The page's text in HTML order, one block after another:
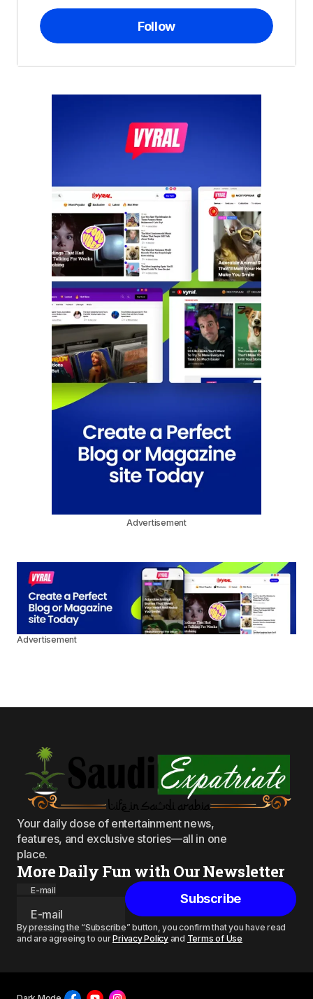
Follow
Advertisement
Advertisement
Your daily dose of entertainment news,
features, and exclusive stories—all in one
place.
More Daily Fun with Our Newsletter
E-mail
Subscribe
By pressing the “Subscribe” button, you confirm that you have read
and are agreeing to ourPrivacy Policyand Terms of Use